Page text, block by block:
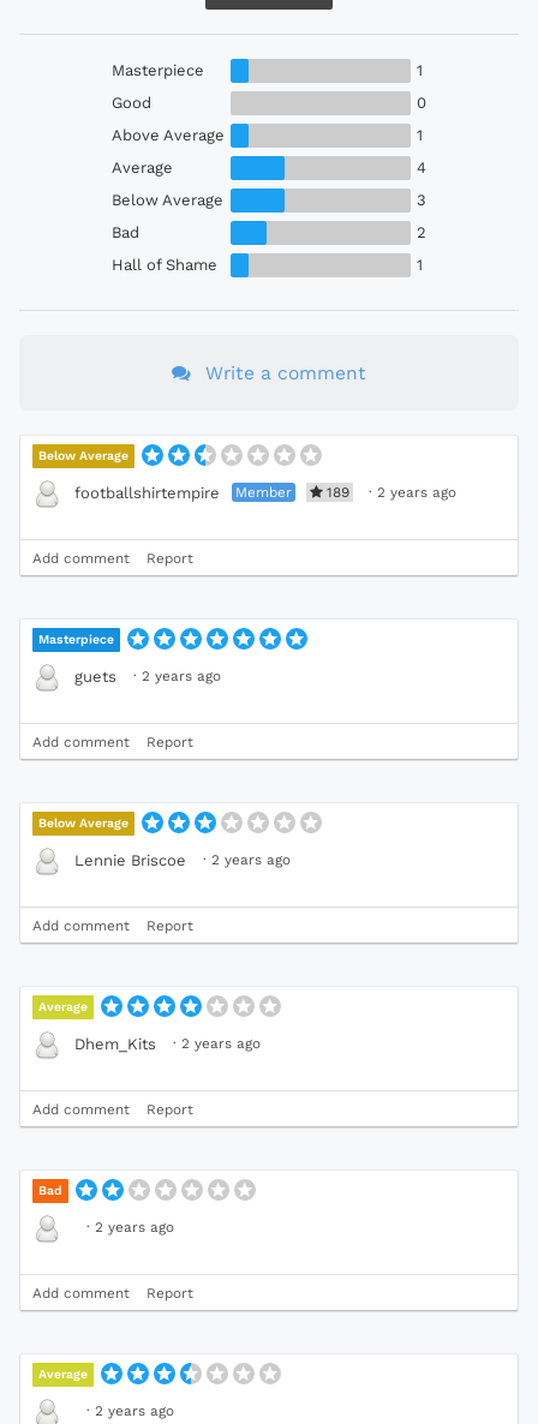
Masterpiece
1
Good
0
Above Average
1
Average
4
Below Average
3
Bad
2
Hall of Shame
1
Write a comment
Below Average
footballshirtempire Member 189 · 2 years ago
Add comment Report
Masterpiece
guets · 2 years ago
Add comment Report
Below Average
Lennie Briscoe · 2 years ago
Add comment Report
Average
Dhem_Kits · 2 years ago
Add comment Report
Bad
· 2 years ago
Add comment Report
Average
· 2 years ago